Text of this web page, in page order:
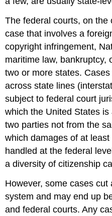
Thefederal courts, on the
case that involves a
copyright infringement,
maritime law, bankruptcy,
two or more states.
across state lines
subject to federal court
which the United States
two parties not from the
which damages of at
handled at the federal
a diversity of citizenship
However, some cases
system and may end up
and federal courts. Any